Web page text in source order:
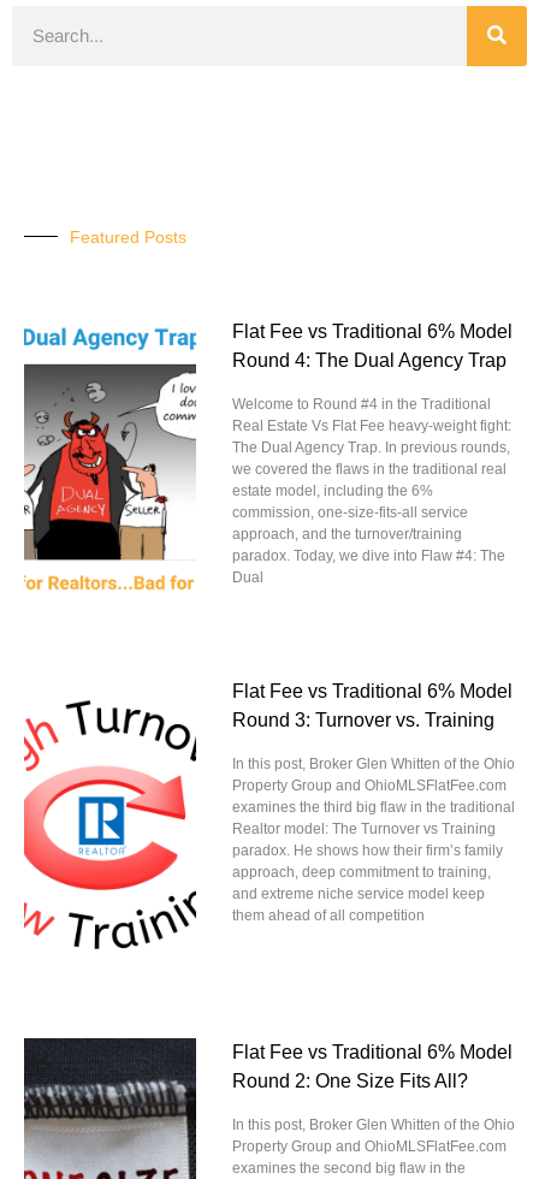
Featured Posts
Flat Fee vs Traditional 6% Model
Round 4: The Dual Agency Trap
Welcome to Round #4 in the Traditional
Real Estate Vs Flat Fee heavy-weight fight:
The Dual Agency Trap. In previous rounds,
we covered the flaws in the traditional real
estate model, including the 6%
commission, one-size-fits-all service
approach, and the turnover/training
paradox. Today, we dive into Flaw #4: The
Dual
Flat Fee vs Traditional 6% Model
Round 3: Turnover vs. Training
In this post, Broker Glen Whitten of the Ohio
Property Group and OhioMLSFlatFee.com
examines the third big flaw in the traditional
Realtor model: The Turnover vs Training
paradox. He shows how their firm’s family
approach, deep commitment to training,
and extreme niche service model keep
them ahead of all competition
Flat Fee vs Traditional 6% Model
Round 2: One Size Fits All?
In this post, Broker Glen Whitten of the Ohio
Property Group and OhioMLSFlatFee.com
examines the second big flaw in the